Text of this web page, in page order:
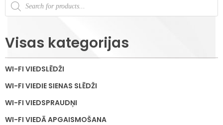
Visas kategorijas
WI-FI VIEDSLĒDŽI
WI-FI VIEDIE SIENAS SLĒDŽI
WI-FI VIEDSPRAUDŅI
WI-FI VIEDĀ APGAISMOŠANA